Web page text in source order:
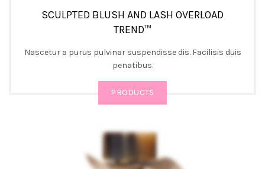
SCULPTED BLUSH AND LASH OVERLOAD
TREND™
Nascetur a purus pulvinar suspendisse dis. Facilisis duis
penatibus.
PRODUCTS